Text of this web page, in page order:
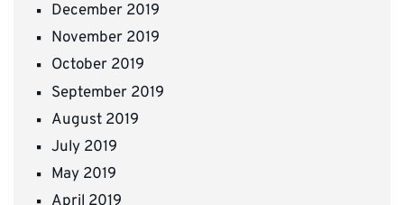
December 2019
November 2019
October 2019
September 2019
August 2019
July 2019
May 2019